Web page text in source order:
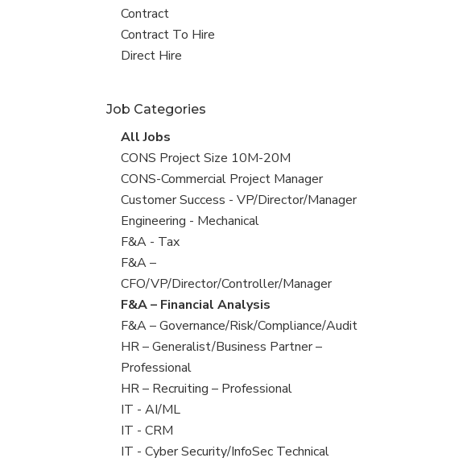
all
jobs
View
jobs
filed
Contract
View
jobs
Contract To Hire
View
under
Direct Hire
Job Categories
View
all
jobs
All Jobs
View
jobs
filed
under
CONS Project Size 10M-20M
View
jobs
filed
under
CONS-Commercial Project Manager
View
jobs
filed
under
Customer Success - VP/Director/Manager
View
jobs
filed
under
Engineering - Mechanical
View
jobs
filed
under
F&A - Tax
View
jobs
filed
under
F&A –
CFO/VP/Director/Controller/Manager
View
jobs
filed
under
F&A – Financial Analysis
View
jobs
filed
under
F&A – Governance/Risk/Compliance/Audit
View
jobs
filed
under
HR – Generalist/Business Partner –
Professional
View
jobs
filed
under
HR – Recruiting – Professional
View
jobs
filed
IT - AI/ML
View
jobs
IT - CRM
View
IT - Cyber Security/InfoSec Technical